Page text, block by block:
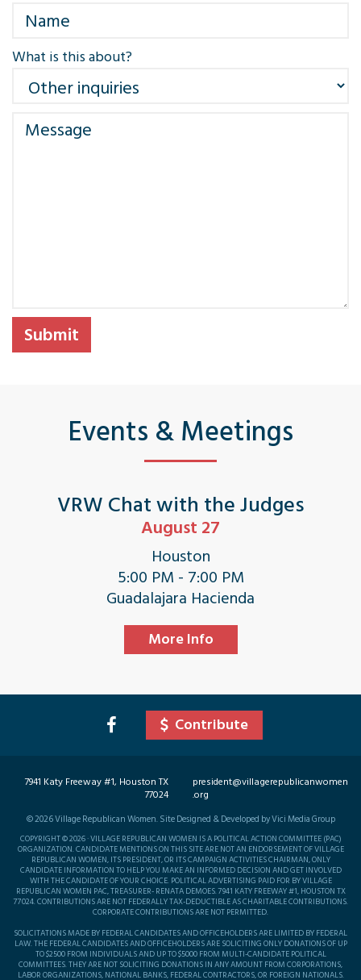
What is this about?
Events & Meetings
VRW Chat with the Judges
August 27
Houston
5:00 PM - 7:00 PM
Guadalajara Hacienda
More Info
Contribute
7941 Katy Freeway #1, Houston TX
77024
president@villagerepublicanwomen
.org
©2026Village Republican Women. Site Designed & Developed by Vici Media Group
COPYRIGHT © 2026 · VILLAGE REPUBLICAN WOMEN IS A POLITICAL ACTION COMMITTEE (PAC)
ORGANIZATION. CANDIDATE MENTIONS ON THIS SITE ARE NOT AN ENDORSEMENT OF VILLAGE
REPUBLICAN WOMEN, ITS PRESIDENT, OR ITS CAMPAIGN ACTIVITIES CHAIRMAN, ONLY
CANDIDATE INFORMATION TO HELP YOU MAKE AN INFORMED DECISION AND GET INVOLVED
WITH THE CANDIDATE OF YOUR CHOICE. POLITICAL ADVERTISING PAID FOR BY VILLAGE
REPUBLICAN WOMEN PAC, TREASURER- RENATA DEMOES. 7941 KATY FREEWAY #1, HOUSTON TX
77024. CONTRIBUTIONS ARE NOT FEDERALLY TAX-DEDUCTIBLE AS CHARITABLE CONTRIBUTIONS.
CORPORATE CONTRIBUTIONS ARE NOT PERMITTED.
SOLICITATIONS MADE BY FEDERAL CANDIDATES AND OFFICEHOLDERS ARE LIMITED BY FEDERAL
LAW. THE FEDERAL CANDIDATES AND OFFICEHOLDERS ARE SOLICITING ONLY DONATIONS OF UP
TO $2500 FROM INDIVIDUALS AND UP TO $5000 FROM MULTI-CANDIDATE POLITICAL
COMMITTEES. THEY ARE NOT SOLICITING DONATIONS IN ANY AMOUNT FROM CORPORATIONS,
LABOR ORGANIZATIONS, NATIONAL BANKS, FEDERAL CONTRACTORS, OR FOREIGN NATIONALS.